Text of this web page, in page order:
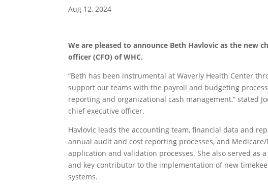
Aug 12, 2024
We are pleased to announce Beth Havlovic as the new
officer (CFO) of WHC.
“Beth has been instrumental at Waverly Health Center
support our teams with the payroll and budgeting
reporting and organizational cash management,” stated
chief executive officer.
Havlovic leads the accounting team, financial data and
annual audit and cost reporting processes, and
application and validation processes. She also served as
and key contributor to the implementation of new
systems.